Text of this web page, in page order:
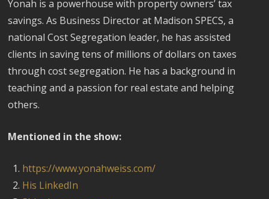
Yonah is a powerhouse with property owners’ tax
savings. As Business Director at Madison SPECS, a
national Cost Segregation leader, he has assisted
clients in saving tens of millions of dollars on taxes
through cost segregation. He has a background in
teaching and a passion for real estate and helping
others.
Mentioned in the show:
https://www.yonahweiss.com/
His LinkedIn